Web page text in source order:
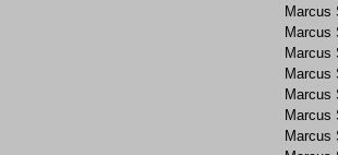
Marcus
Marcus
Marcus
Marcus
Marcus
Marcus
Marcus